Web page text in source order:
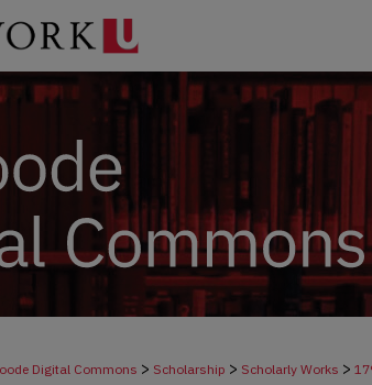
Digital Commons > Scholarship > Scholarly Works >